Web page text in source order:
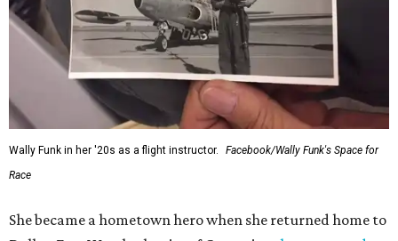
Wally Funk in her '20s as a flight instructor.
Facebook/Wally Funk's Space for
Race
She became a hometown hero when she returned home to